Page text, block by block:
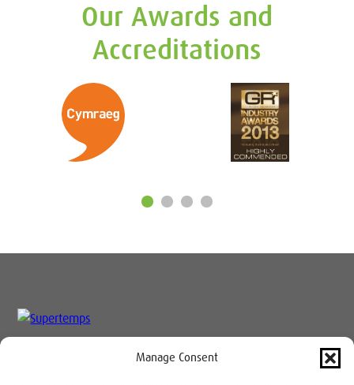
Manage Consent
Our Awards and
Accreditations